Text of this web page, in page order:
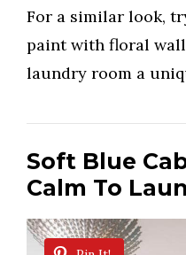
For a similar look,
paint with floral
laundry room a
Soft Blue
Calm To